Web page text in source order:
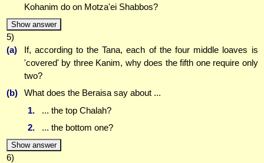
Kohanim do on Motza'ei Shabbos?
Show answer
5)
(a)
If, according to the Tana, each of the four middle loaves is
'covered' by three Kanim, why does the fifth one require only
two?
(b)
What does the Beraisa say about ...
1.
... the top Chalah?
2.
... the bottom one?
Show answer
6)